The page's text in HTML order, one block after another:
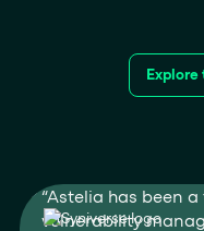
“Astelia has been
vulnerability